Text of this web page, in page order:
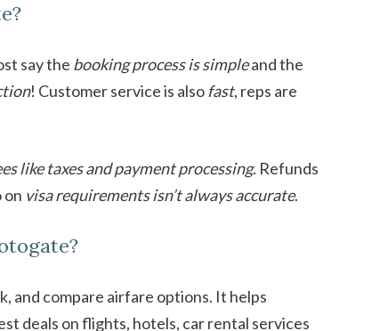
say the booking process is simpleand the
! Customer service is also fast, reps are
like taxes and payment processing. Refunds
on visa requirements isn’t always accurate.
and compare airfare options. It helps
deals on flights, hotels, car rental services